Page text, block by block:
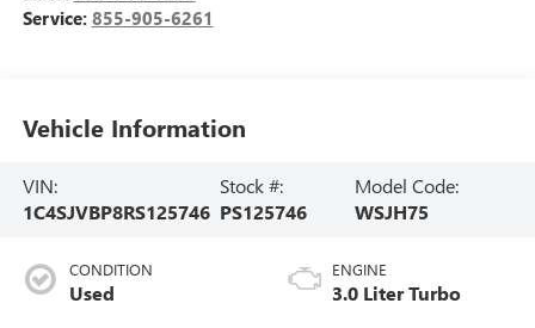
Service: 855-905-6261
Vehicle Information
VIN:
1C4SJVBP8RS125746
Stock #:
PS125746
Model Code:
WSJH75
CONDITION
Used
ENGINE
3.0 Liter Turbo